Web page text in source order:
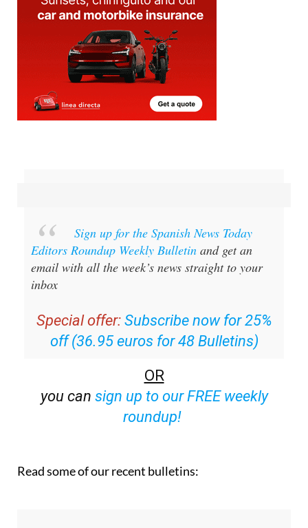
Sign up for the Spanish News Today
Editors Roundup Weekly Bulletin and get an
email with all the week’s news straight to your
inbox
Special offer: Subscribe now for 25%
off (36.95 euros for 48 Bulletins)
OR
you can sign up to our FREE weekly
roundup!
Read some of our recent bulletins: